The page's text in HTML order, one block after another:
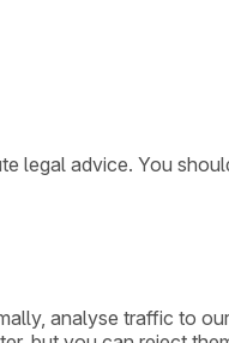
legal advice. You
analyse traffic to